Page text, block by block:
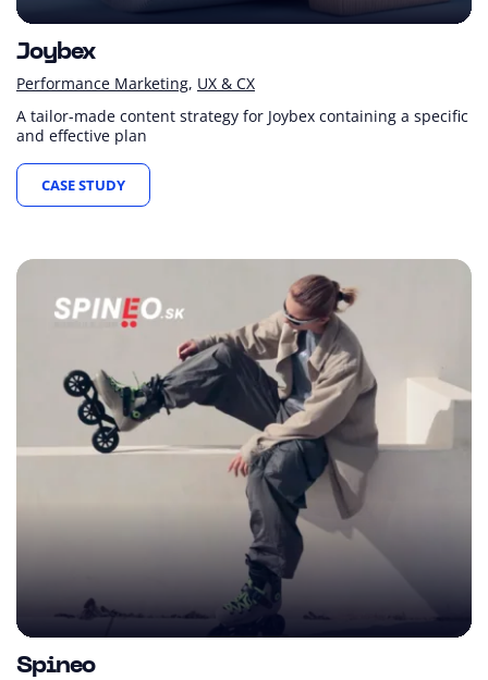
Joybex
Performance Marketing UX & CX
A tailor-made content strategy for Joybex containing a specific
and effective plan
CASE STUDY
Spineo